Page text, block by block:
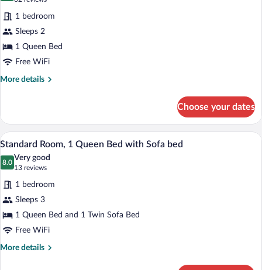
for
Standard
Room,
1
Queen
Bed
reviews)
1 bedroom
Sleeps 2
1 Queen Bed
Free WiFi
More details
More
Room,
Queen
Choose your dates
View
photos
for
Standard
Room,
1
Queen
Bed
A hotel room with a large bed, a sofa,
1
Standard Room, 1 Queen Bed with Sofa bed
8.0
8.0 out of 10
Very good
13 reviews
(13
reviews)
1 bedroom
Sleeps 3
1 Queen Bed and 1 Twin Sofa Bed
Free WiFi
More details
More